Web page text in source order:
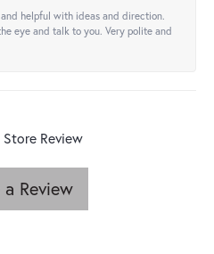
helpful with ideas and direction.
eye and talk to you. Very polite and
Review
Review